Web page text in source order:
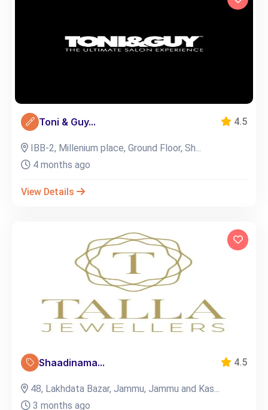
Toni & Guy... 4.5
IBB-2, Millenium place, Ground Floor, Sh...
4 months ago
View Details
Shaadinama... 4.5
48, Lakhdata Bazar, Jammu, Jammu and Kas...
3 months ago